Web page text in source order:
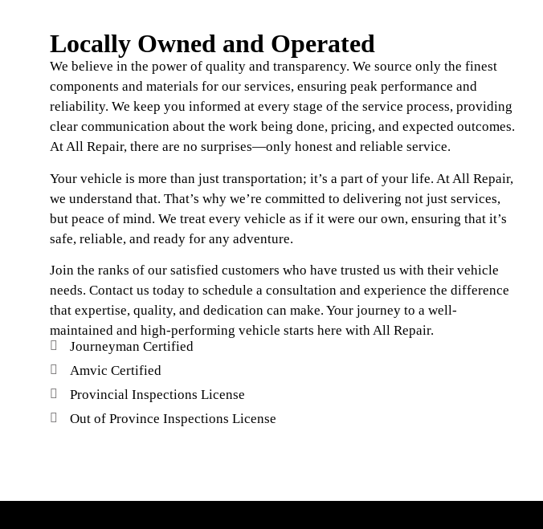
Locally Owned and Operated
We believe in the power of quality and transparency. We source only the finest
components and materials for our services, ensuring peak performance and
reliability. We keep you informed at every stage of the service process, providing
clear communication about the work being done, pricing, and expected outcomes.
At All Repair, there are no surprises—only honest and reliable service.
Your vehicle is more than just transportation; it’s a part of your life. At All Repair,
we understand that. That’s why we’re committed to delivering not just services,
but peace of mind. We treat every vehicle as if it were our own, ensuring that it’s
safe, reliable, and ready for any adventure.
Join the ranks of our satisfied customers who have trusted us with their vehicle
needs. Contact us today to schedule a consultation and experience the difference
that expertise, quality, and dedication can make. Your journey to a well-
maintained and high-performing vehicle starts here with All Repair.
Journeyman Certified
Amvic Certified
Provincial Inspections License
Out of Province Inspections License